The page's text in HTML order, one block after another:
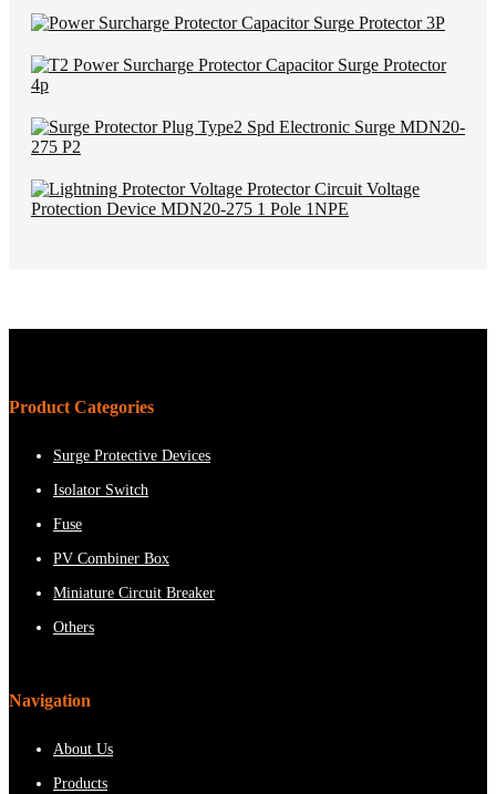
Product Categories
Surge Protective Devices
Isolator Switch
Fuse
PV Combiner Box
Miniature Circuit Breaker
Others
Navigation
About Us
Products